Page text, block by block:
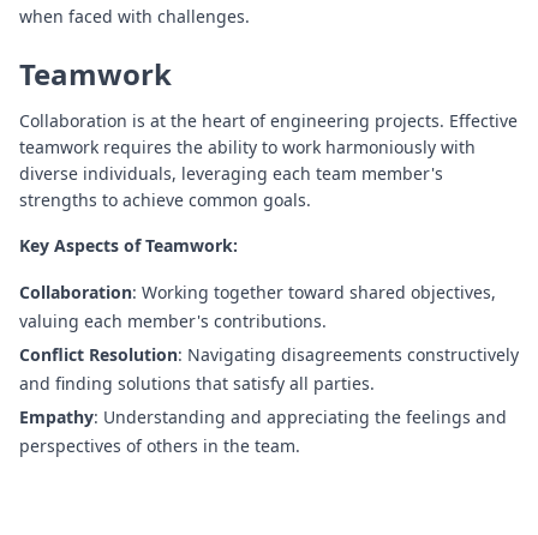
when faced with challenges.
Teamwork
Collaboration is at the heart of engineering projects. Effective
teamwork requires the ability to work harmoniously with
diverse individuals, leveraging each team member's
strengths to achieve common goals.
Key Aspects of Teamwork:
Collaboration: Working together toward shared objectives,
valuing each member's contributions.
Conflict Resolution: Navigating disagreements constructively
and finding solutions that satisfy all parties.
Empathy: Understanding and appreciating the feelings and
perspectives of others in the team.